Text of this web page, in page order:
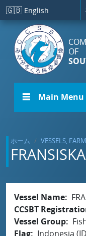
メインコンテンツに移
🇬🇧 English
OF
☰ Main Menu
ホーム VESSELS,
Vessel Name
CCSBT
Vessel Group
Flag
Indonesia